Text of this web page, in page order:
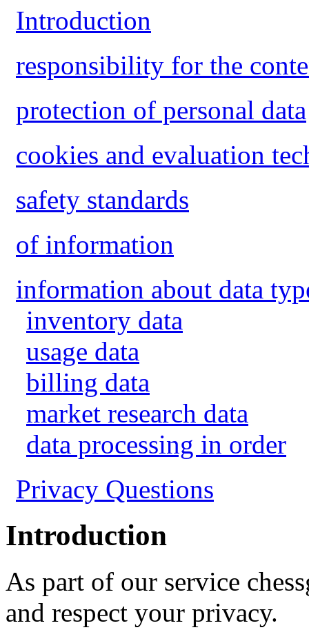
Introduction
responsibility for the
protection of personal data
cookies and evaluation
safety standards
of information
information about data
inventory data
usage data
billing data
market research data
data processing in order
Privacy Questions
Introduction
As part of our service
and respect your privacy.